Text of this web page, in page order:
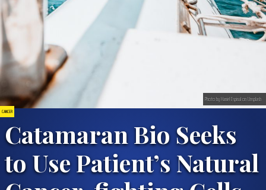
CANCER
Catamaran Bio Seeks
to Use Patient’s Natural
Photo by Haniel Espinal on Unsplash